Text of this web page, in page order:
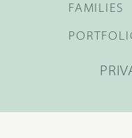
FAMILIES